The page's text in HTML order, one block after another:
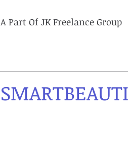
A Part Of JK Freelance Group